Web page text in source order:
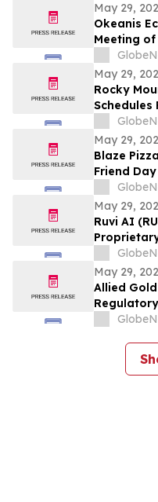
May 29,
Okeanis
Meeting
May 29,
Rocky
Schedules
Year
2026 at
May 29,
Blaze
Friend
Favorite
May 29,
Ruvi AI
Around
May 29,
Allied
and